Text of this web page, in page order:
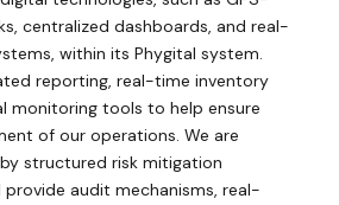
centralized dashboards, and real-
within its Phygital system.
reporting, real-time inventory
monitoring tools to help ensure
of our operations. We are
structured risk mitigation
audit mechanisms, real-